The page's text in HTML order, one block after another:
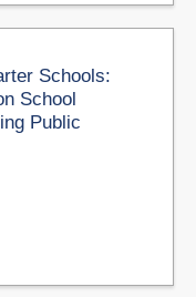
Schools:
School
Public